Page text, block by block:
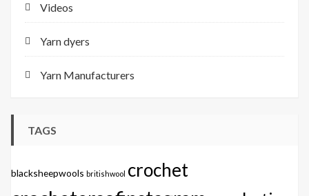
Videos
Yarn dyers
Yarn Manufacturers
TAGS
blacksheepwools britishwool crochet